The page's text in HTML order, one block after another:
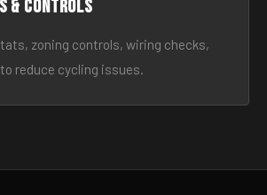
& Controls
zoning controls, wiring checks,
reduce cycling issues.